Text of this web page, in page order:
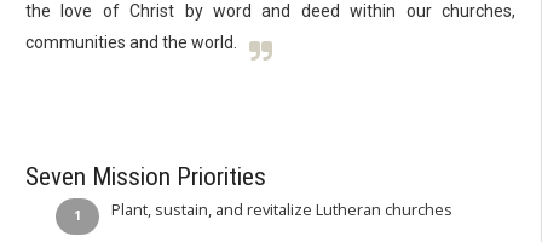
the love of Christ by word and deed within our churches,
communities and the world.
Seven Mission Priorities
Plant, sustain, and revitalize Lutheran churches